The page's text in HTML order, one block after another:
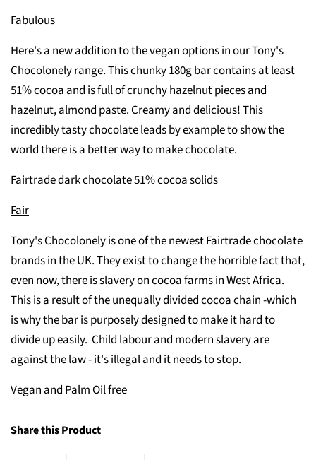
Fabulous
Here's a new addition to the vegan options in our Tony's
Chocolonely range. This chunky 180g bar contains at least
51% cocoa and is full of crunchy hazelnut pieces and
hazelnut, almond paste. Creamy and delicious! This
incredibly tasty chocolate leads by example to show the
world there is a better way to make chocolate.
Fairtrade dark chocolate 51% cocoa solids
Fair
Tony's Chocolonely is one of the newest Fairtrade chocolate
brands in the UK. They exist to change the horrible fact that,
even now, there is slavery on cocoa farms in West Africa.
This is a result of the unequally divided cocoa chain -which
is why the bar is purposely designed to make it hard to
divide up easily. Child labour and modern slavery are
against the law - it's illegal and it needs to stop.
Vegan and Palm Oil free
Share this Product